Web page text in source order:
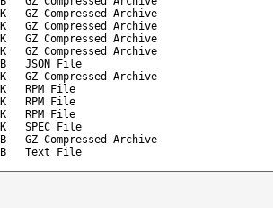
GZ Compressed Archive
GZ Compressed Archive
GZ Compressed Archive
GZ Compressed Archive
JSON File
GZ Compressed Archive
RPM File
RPM File
RPM File
SPEC File
GZ Compressed Archive
Text File